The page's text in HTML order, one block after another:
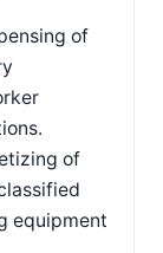
of
of
equipment